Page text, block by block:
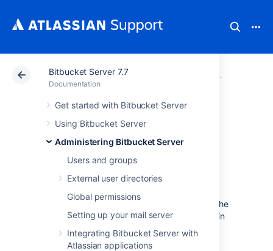
Bitbucket Server 7.7
Documentation
Get started with Bitbucket Server
Using Bitbucket Server
Administering Bitbucket Server
Users and groups
External user directories
Global permissions
Setting up your mail server
Integrating Bitbucket Server with
Atlassian applications
Atlassian Support Bitbucket
Diagnostics for
third-party apps
Overview
The diagnostics tool displays a summary of the
alerts that have been raised on the instance in
the past 30 days, grouped by issue and app
combination.